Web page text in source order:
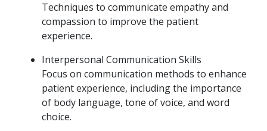
Techniques to communicate empathy and
compassion to improve the patient
experience.
Interpersonal Communication Skills
Focus on communication methods to enhance
patient experience, including the importance
of body language, tone of voice, and word
choice.